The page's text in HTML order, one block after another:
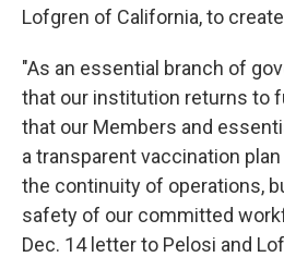
Lofgren of California, to
"As an essential branch of
that our institution returns to
that our Members and
a transparent vaccination
the continuity of operations,
safety of our committed
Dec. 14 letter to Pelosi and